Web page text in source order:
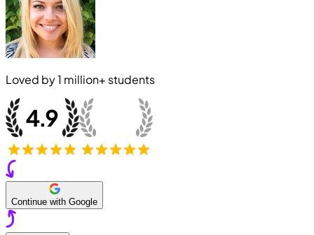
Loved by1 million+ students
Continue with Google